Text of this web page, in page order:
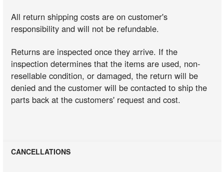
All return shipping costs are on customer's
responsibility and will not be refundable.
Returns are inspected once they arrive. If the
inspection determines that the items are used, non-
resellable condition, or damaged, the return will be
denied and the customer will be contacted to ship the
parts back at the customers' request and cost.
CANCELLATIONS